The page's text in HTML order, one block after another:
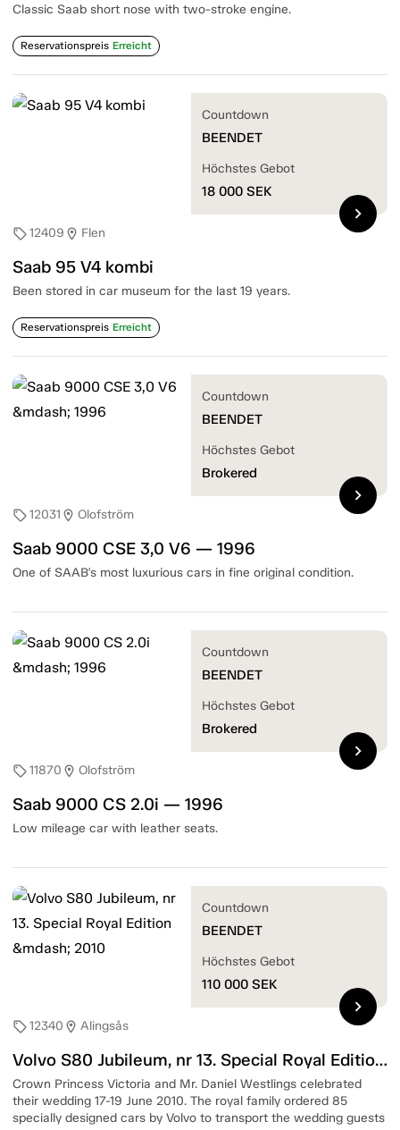
Classic Saab short nose with two-stroke engine.
Reservationspreis Erreicht
sell12409 location_on Flen
Saab 95 V4 kombi
Been stored in car museum for the last 19 years.
Reservationspreis Erreicht
Countdown
BEENDET
Höchstes Gebot
18 000 SEK
chevron_right
sell12031 location_on Olofström
Saab 9000 CSE 3,0 V6 — 1996
One of SAAB's most luxurious cars in fine original condition.
Countdown
BEENDET
Höchstes Gebot
Brokered
chevron_right
sell11870 location_on Olofström
Saab 9000 CS 2.0i — 1996
Low mileage car with leather seats.
Countdown
BEENDET
Höchstes Gebot
Brokered
chevron_right
sell12340 location_on Alingsås
Volvo S80 Jubileum, nr 13. Special Royal Edition — 2010
Crown Princess Victoria and Mr. Daniel Westlings celebrated
their wedding 17-19 June 2010. The royal family ordered 85
specially designed cars by Volvo to transport the wedding guests
Countdown
BEENDET
Höchstes Gebot
110 000 SEK
chevron_right